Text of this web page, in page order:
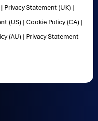
| Privacy Statement (UK) |
(US) |Cookie Policy (CA) |
(AU) | Privacy Statement